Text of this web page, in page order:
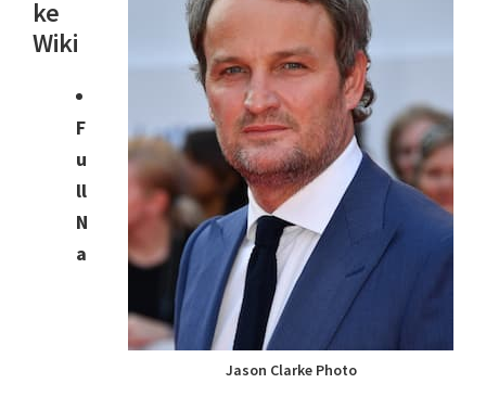
Jason Clarke Photo
ke
Wiki
F
u
ll
N
a